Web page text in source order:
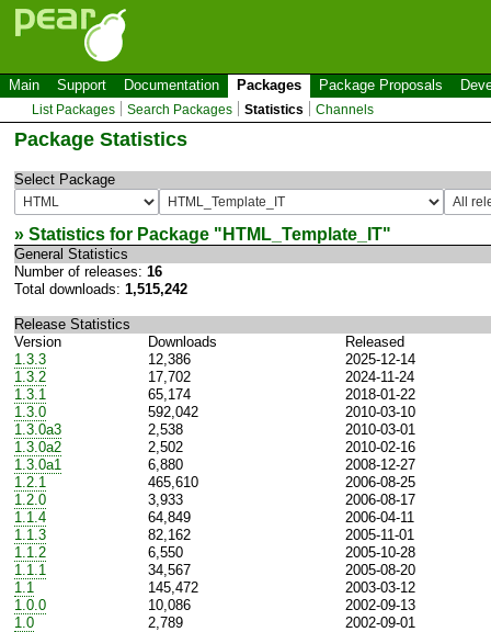
Main Support Documentation Packages Package Proposals
List Packages Search Packages Statistics Channels
Package Statistics
Select Package
» Statistics for Package " HTML_Template_IT"
General Statistics
Number of releases: 16
Total downloads: 1,515,242
Release Statistics
Version
Downloads
Released
1.3.3
12,386
2025-12-14
1.3.2
17,702
2024-11-24
1.3.1
65,174
2018-01-22
1.3.0
592,042
2010-03-10
1.3.0a3
2,538
2010-03-01
1.3.0a2
2,502
2010-02-16
1.3.0a1
6,880
2008-12-27
1.2.1
465,610
2006-08-25
1.2.0
3,933
2006-08-17
1.1.4
64,849
2006-04-11
1.1.3
82,162
2005-11-01
1.1.2
6,550
2005-10-28
1.1.1
34,567
2005-08-20
1.1
145,472
2003-03-12
1.0.0
10,086
2002-09-13
1.0
2,789 2002-09-01